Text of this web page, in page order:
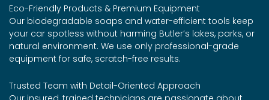
Eco-Friendly Products & Premium Equipment
Our biodegradable soaps and water-efficient tools keep
your car spotless without harming Butler’s lakes, parks, or
natural environment. We use only professional-grade
equipment for safe, scratch-free results.
Trusted Team with Detail-Oriented Approach